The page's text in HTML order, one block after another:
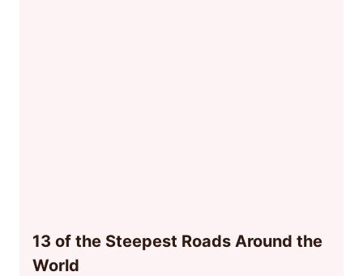
13 of the Steepest Roads Around the
World